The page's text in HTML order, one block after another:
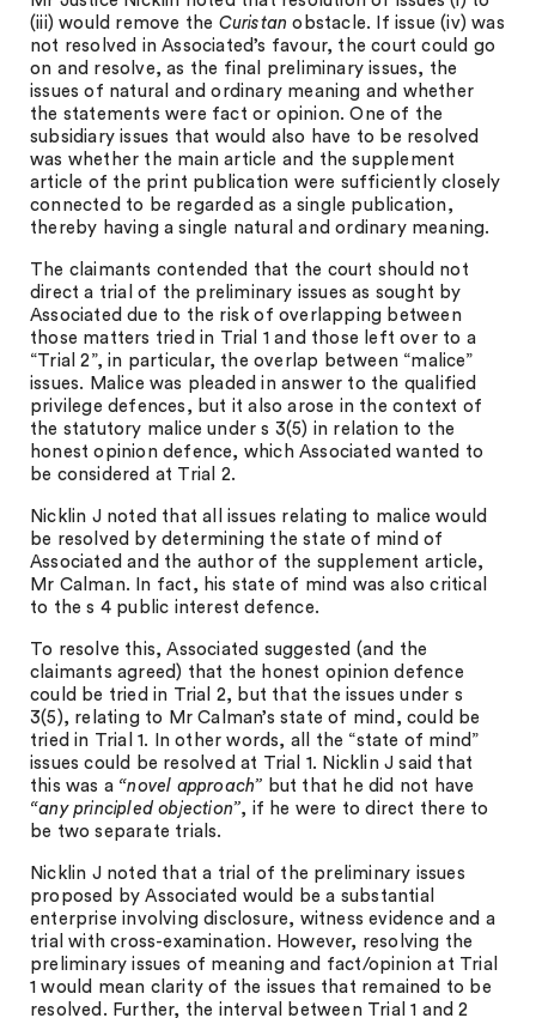
(iii) would remove the Curistanobstacle. If issue (iv) was
not resolved in Associated’s favour, the court could go
on and resolve, as the final preliminary issues, the
issues of natural and ordinary meaning and whether
the statements were fact or opinion. One of the
subsidiary issues that would also have to be resolved
was whether the main article and the supplement
article of the print publication were sufficiently closely
connected to be regarded as a single publication,
thereby having a single natural and ordinary meaning.
The claimants contended that the court should not
direct a trial of the preliminary issues as sought by
Associated due to the risk of overlapping between
those matters tried in Trial 1 and those left over to a
“Trial 2”, in particular, the overlap between “malice”
issues. Malice was pleaded in answer to the qualified
privilege defences, but it also arose in the context of
the statutory malice under s 3(5) in relation to the
honest opinion defence, which Associated wanted to
be considered at Trial 2.
Nicklin J noted that all issues relating to malice would
be resolved by determining the state of mind of
Associated and the author of the supplement article,
Mr Calman. In fact, his state of mind was also critical
to the s 4 public interest defence.
To resolve this, Associated suggested (and the
claimants agreed) that the honest opinion defence
could be tried in Trial 2, but that the issues under s
3(5), relating to Mr Calman’s state of mind, could be
tried in Trial 1. In other words, all the “state of mind”
issues could be resolved at Trial 1. Nicklin J said that
this was a “novel approach” but that he did not have
“any principled objection”, if he were to direct there to
be two separate trials.
Nicklin J noted that a trial of the preliminary issues
proposed by Associated would be a substantial
enterprise involving disclosure, witness evidence and a
trial with cross-examination. However, resolving the
preliminary issues of meaning and fact/opinion at Trial
1 would mean clarity of the issues that remained to be
resolved. Further, the interval between Trial 1 and 2